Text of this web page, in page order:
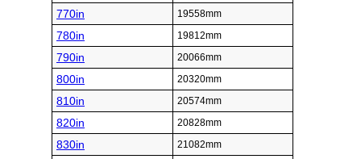
770in 19558mm
780in 19812mm
790in 20066mm
800in 20320mm
810in 20574mm
820in 20828mm
830in 21082mm